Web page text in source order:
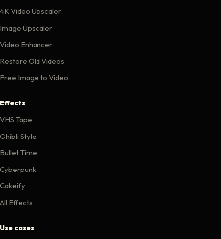
4K Video Upscaler
Image Upscaler
Video Enhancer
Restore Old Videos
Free Image to Video
Effects
VHS Tape
Ghibli Style
Bullet Time
Cyberpunk
Cakeify
All Effects
Use cases